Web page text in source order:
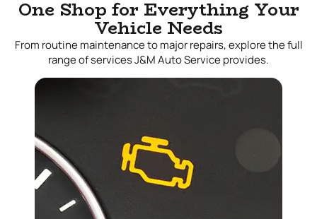
One Shop for Everything Your
Vehicle Needs
From routine maintenance to major repairs, explore the full
range of services J&M Auto Service provides.